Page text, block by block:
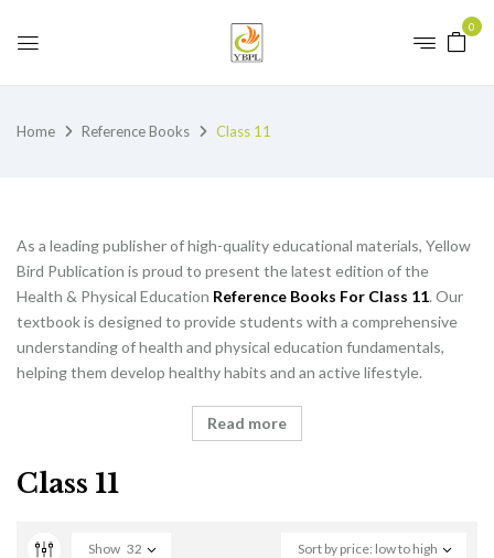
0
Home Reference Books Class 11
As a leading publisher of high-quality educational materials, Yellow
Bird Publication is proud to present the latest edition of the
Health & Physical Education Reference Books For Class 11. Our
textbook is designed to provide students with a comprehensive
understanding of health and physical education fundamentals,
helping them develop healthy habits and an active lifestyle.
Read more
Class 11
Sort by price: low to high
Show 32